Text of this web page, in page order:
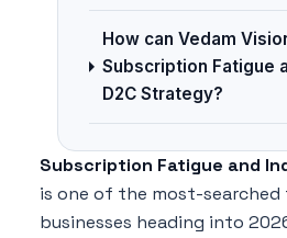
How can Vedam
Subscription Fatigue
D2C Strategy?
Subscription Fatigue and
is one of the most-
businesses heading into